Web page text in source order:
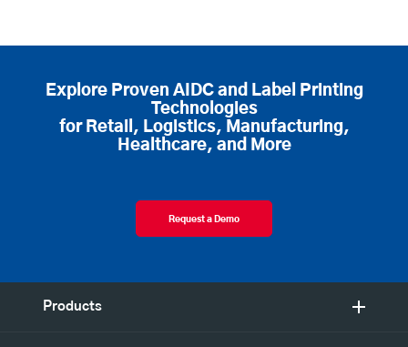
Explore Proven AIDC and Label Printing
Technologies
for Retail, Logistics, Manufacturing,
Healthcare, and More
Request a Demo
Products